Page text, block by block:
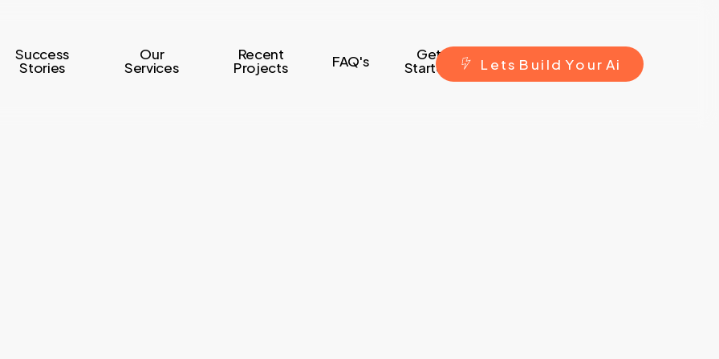
Success
Stories
Our
Services
Recent
Projects FAQ's Get
Started L ets B ui ld Yo ur Ai